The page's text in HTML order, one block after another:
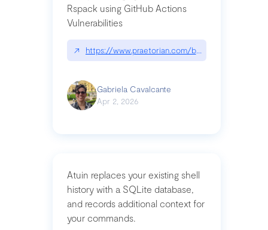
Rspack using GitHub Actions
Vulnerabilities
↗ https://www.praetorian.com/blog/
Gabriela Cavalcante
Apr 2, 2026
Atuin replaces your existing shell
history with a SQLite database,
and records additional context for
your commands.